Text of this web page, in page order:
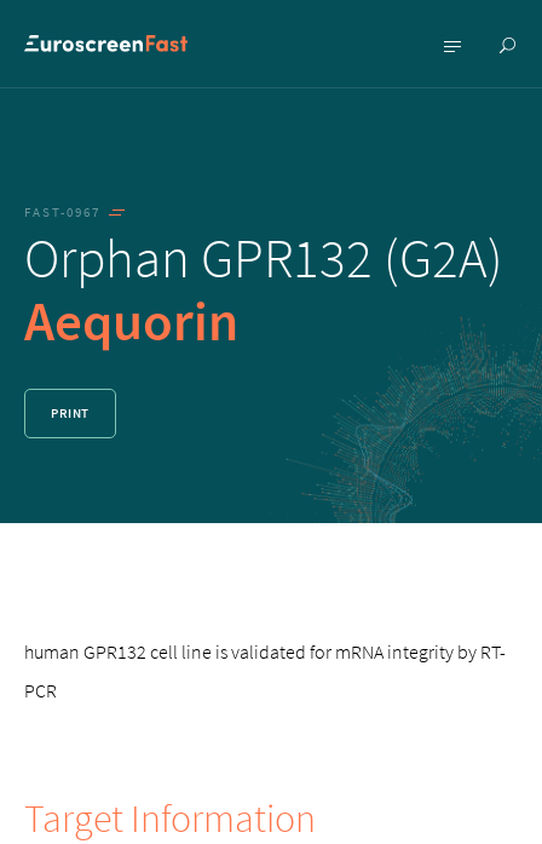
Show
Show
FAST-0967
Orphan GPR132 (G2A)
Aequorin
PRINT
human GPR132 cell line is validated for mRNA integrity by RT-
PCR
Target Information